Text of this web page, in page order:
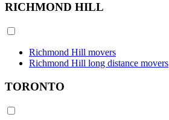
RICHMOND HILL
Richmond Hill movers
Richmond Hill long distance movers
TORONTO